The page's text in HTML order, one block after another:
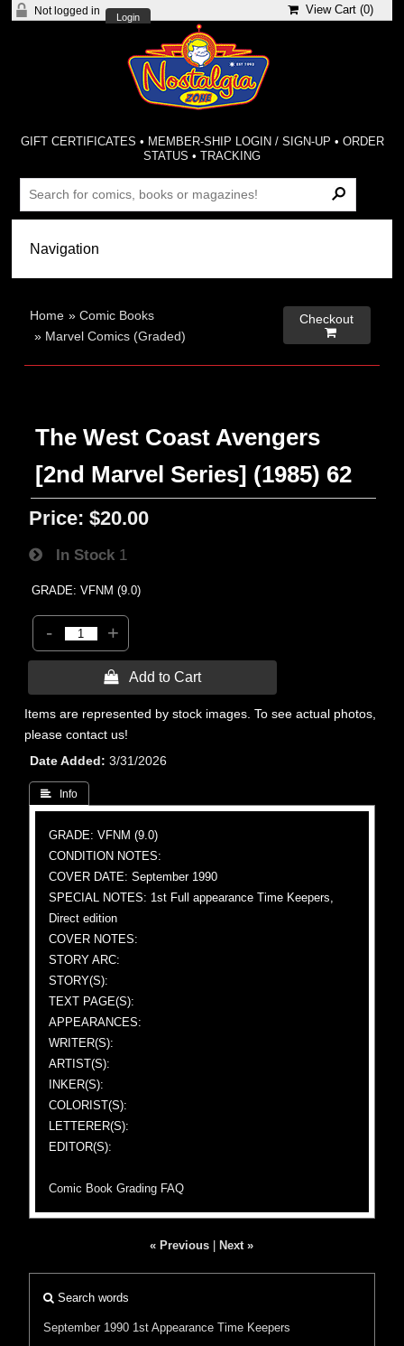
Not logged in
Login
View Cart (0)
GIFT CERTIFICATES • MEMBER-SHIP LOGIN / SIGN-UP • ORDER
STATUS •TRACKING
Home »Comic Books
» Marvel Comics (Graded)
Checkout

The West Coast Avengers
[2nd Marvel Series] (1985) 62
Price: $20.00
In Stock 1
GRADE: VFNM (9.0)
- +
 Add to Cart
Items are represented by stock images. To see actual photos,
please contact us!
Date Added
3/31/2026
 Info
GRADE: VFNM (9.0)
CONDITION NOTES:
COVER DATE: September 1990
SPECIAL NOTES: 1st Full appearance Time Keepers,
Direct edition
COVER NOTES:
STORY ARC:
STORY(S):
TEXT PAGE(S):
APPEARANCES:
WRITER(S):
ARTIST(S):
INKER(S):
COLORIST(S):
LETTERER(S):
EDITOR(S):
Comic Book Grading FAQ
« Previous Next »
Search words
September 1990 1st Appearance Time Keepers